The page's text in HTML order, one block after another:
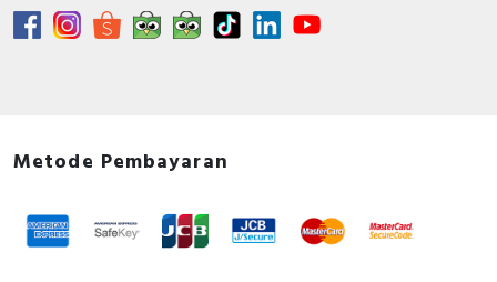
Metode Pembayaran